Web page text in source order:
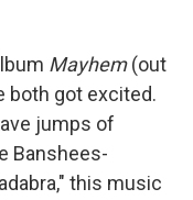
Mayhem(out
both got excited.
jumps of
Banshees-
this music